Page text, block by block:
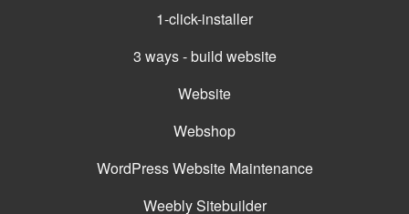
1-click-installer
3 ways - build website
Website
Webshop
WordPress Website Maintenance
Weebly Sitebuilder